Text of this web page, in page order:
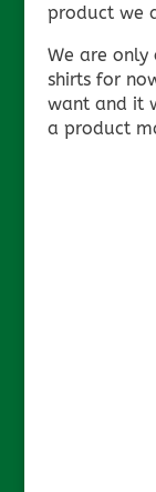
product we
We are
shirts for
want and it
a product